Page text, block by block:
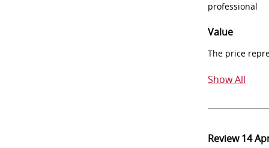
professional
Value
The price
Show All
Review14